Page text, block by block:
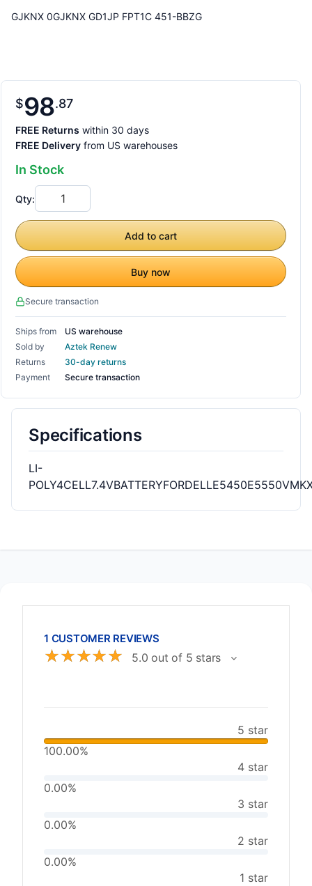
GJKNX 0GJKNX GD1JP FPT1C 451-BBZG
$98 87
FREE Returns within 30 days
FREE Delivery from US warehouses
In Stock
Qty:
Add to cart
Buy now
Secure transaction
Ships from
US warehouse
Sold by
Aztek Renew
Returns
30-day returns
Payment
Secure transaction
Specifications
LI-
1 CUSTOMER REVIEWS
☆☆☆☆☆ 5.0 out of 5 stars
5 star
100.00%
4 star
0.00%
3 star
0.00%
2 star
0.00%
1 star